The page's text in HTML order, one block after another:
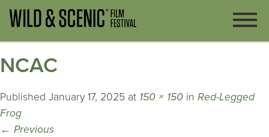
NCAC
Published January 17, 2025 at 150 × 150 in Red-Legged
Frog
← Previous